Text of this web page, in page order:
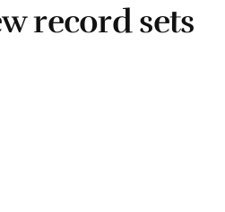
record sets